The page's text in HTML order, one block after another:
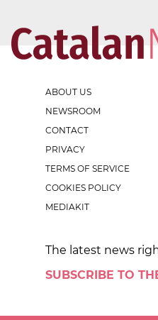
ABOUT US
NEWSROOM
CONTACT
PRIVACY
TERMS OF SERVICE
COOKIES POLICY
MEDIAKIT
The latest news
SUBSCRIBE TO